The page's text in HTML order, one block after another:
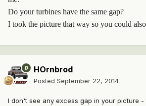
Do your turbines have the same gap?
I took the picture that way so you could also
HOrnbrod
Posted September 22, 2014
I don't see any excess gap in your picture -